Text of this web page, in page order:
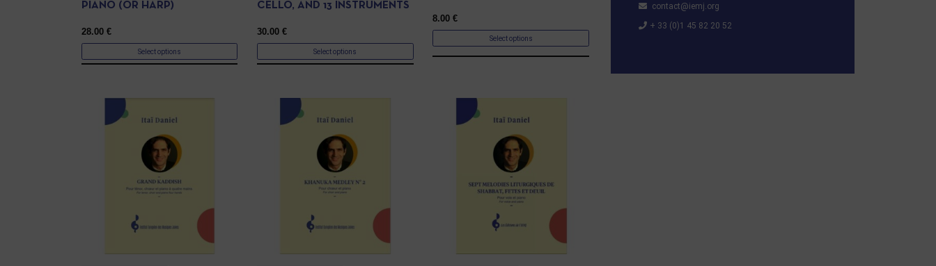
PIANO (OR HARP)
28.00 €
Select options
CELLO, AND 13 INSTRUMENTS
30.00€
Select options
8.00€
Select options
contact@iemj.org
+ 33 (0)1 45 82 20 52